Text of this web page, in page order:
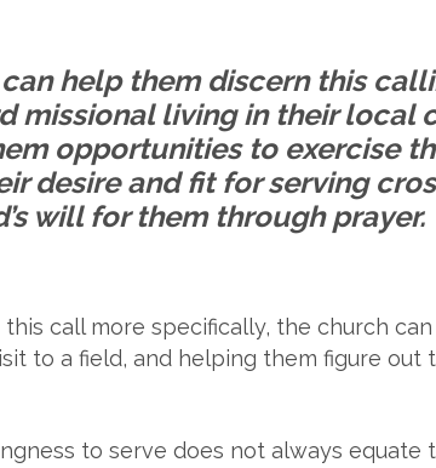
help them discern this
missional living in their local
opportunities to exercise
desire and fit for serving
will for them through prayer.
call more specifically, the church
to a field, and helping them figure
to serve does not always equate